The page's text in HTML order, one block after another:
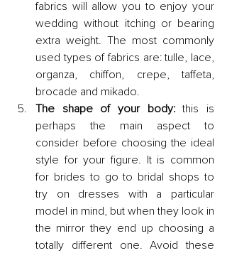
fabrics will allow you to enjoy your
wedding without itching or bearing
extra weight. The most commonly
used types of fabrics are: tulle, lace,
organza, chiffon, crepe, taffeta,
brocade and mikado.
The shape of your body: this is
perhaps the main aspect to
consider before choosing the ideal
style for your figure. It is common
for brides to go to bridal shops to
try on dresses with a particular
model in mind, but when they look in
the mirror they end up choosing a
totally different one. Avoid these